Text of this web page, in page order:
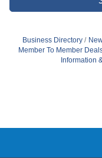
Business Directory
Member To Member
Information